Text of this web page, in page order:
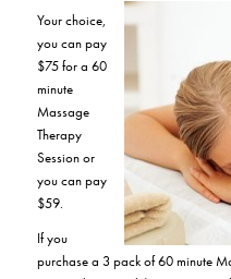
Your choice,
you can pay
$75 for a 60
minute
Massage
Therapy
Session or
you can pay
$59.
If you
purchase a 3 pack of 60 minute